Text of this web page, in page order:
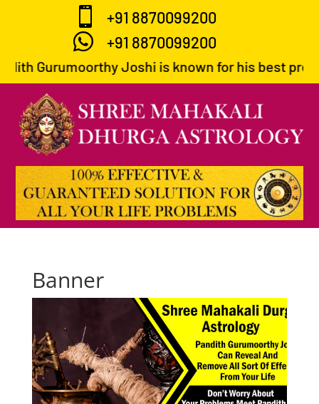
 +91 8870099200
 +91 8870099200
Gurumoorthy Joshi is known for his best
Banner